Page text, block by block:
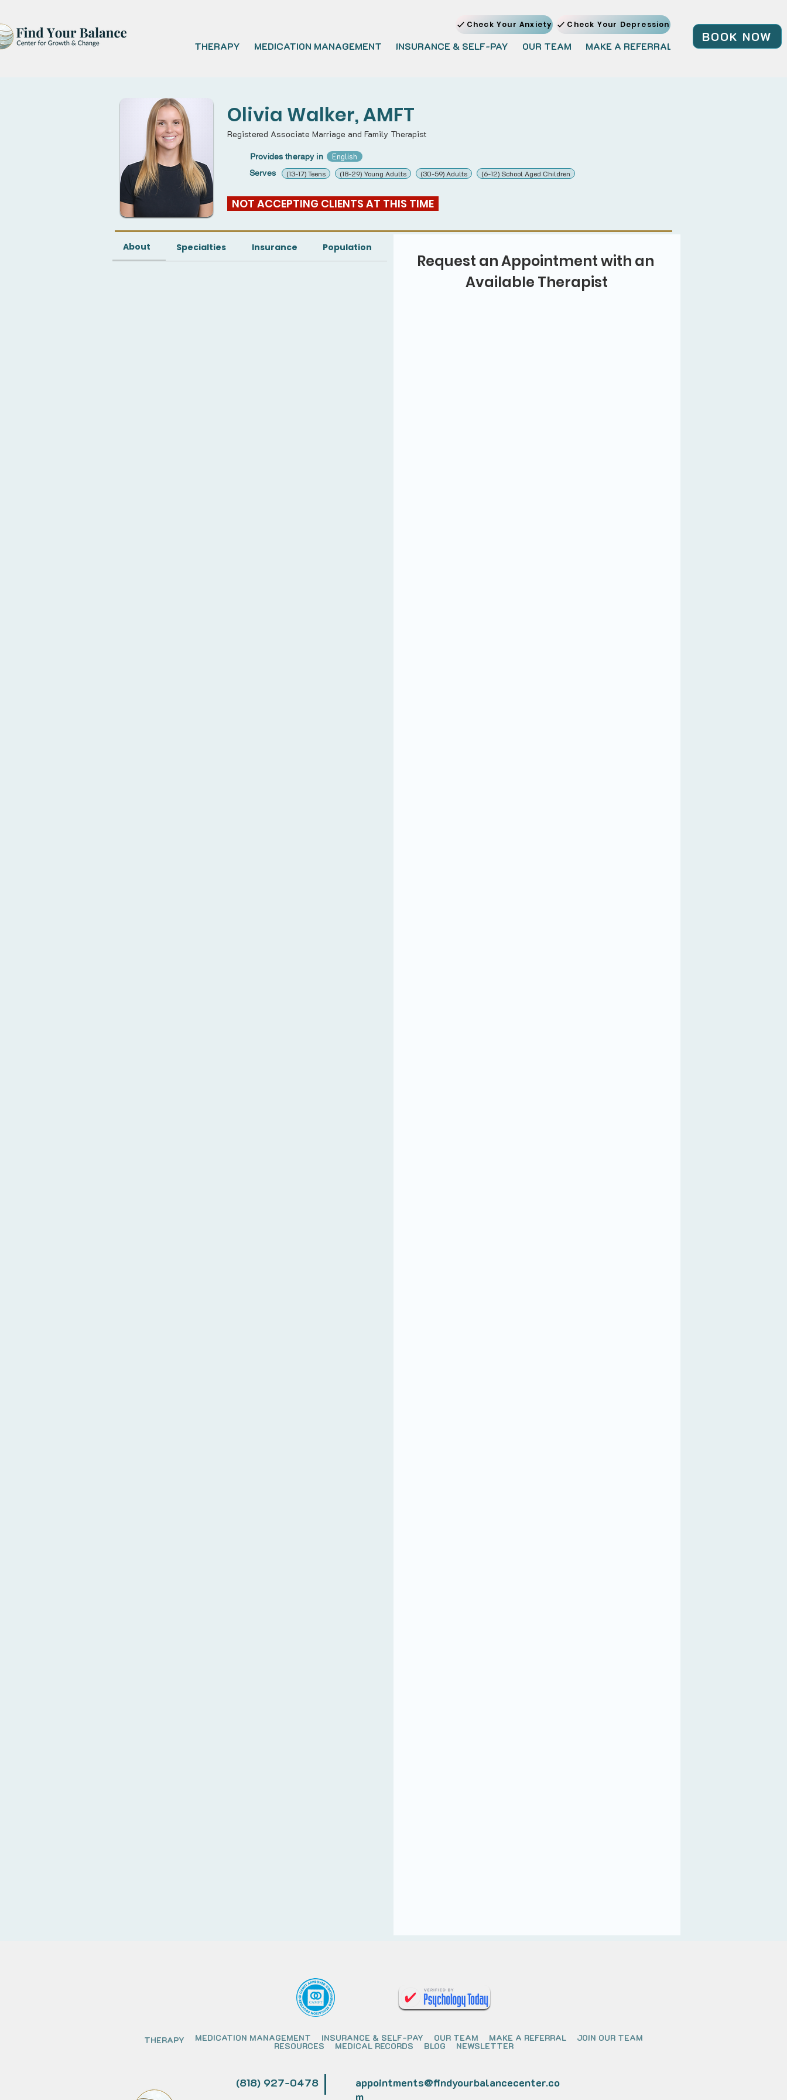
Check Your Anxiety Check Your Depression
THERAPY MEDICATION MANAGEMENT INSURANCE & SELF-PAY OUR TEAM MAKE A REFERRAL JOIN OUR TEAM
BOOK NOW
Olivia Walker, AMFT
Registered Associate Marriage and Family Therapist
Provides therapy in English
Serves (13-17) Teens (18-29) Young Adults (30-59) Adults (6-12) School Aged Children
  NOT ACCEPTING CLIENTS AT THIS TIME
About Specialties Insurance Population
Request an Appointment with an
Available Therapist
THERAPY MEDICATION MANAGEMENT INSURANCE & SELF-PAY OUR TEAM MAKE A REFERRAL JOIN OUR TEAM
RESOURCES MEDICAL RECORDS BLOG NEWSLETTER
(818) 927-0478
appointments@findyourbalancecenter.co
m